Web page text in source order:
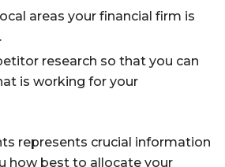
areas your financial firm is
research so that you can
is working for your
represents crucial information
how best to allocate your